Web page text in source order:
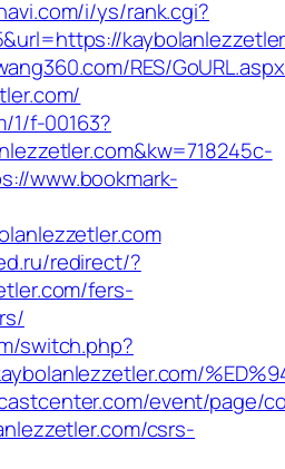
i/ys/rank.cgi?
RES/
1/f-00163?
www.bookmark-
redirect/?
fers-
switch.php?
event/page/
csrs-